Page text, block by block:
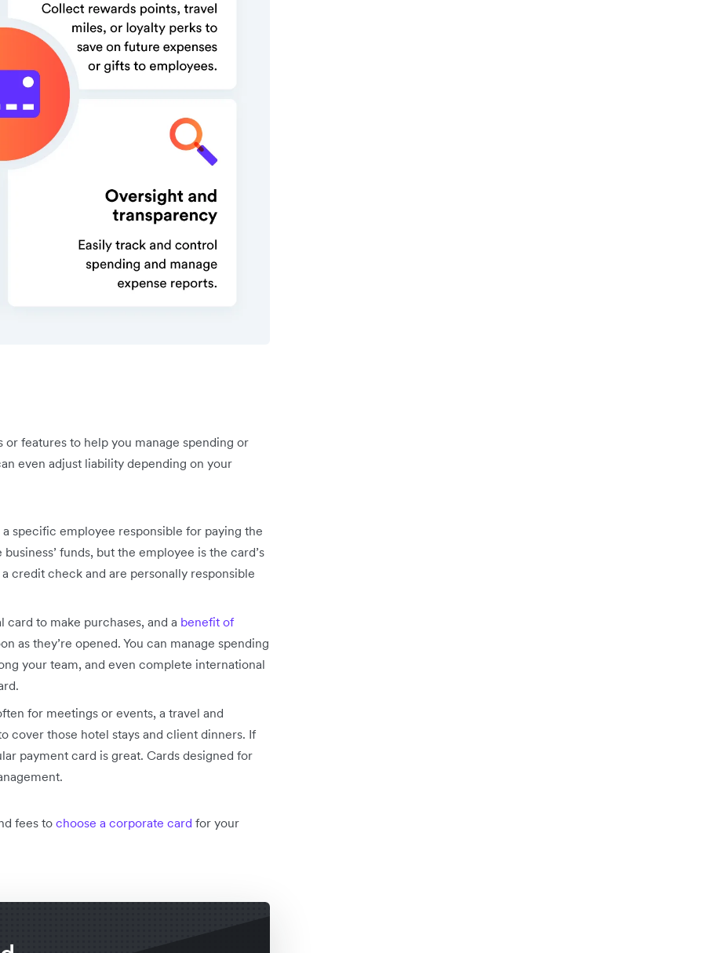
features to help you manage spending or
even adjust liability depending on your
a specific employee responsible for paying the
funds, but the employee is the card’s
credit check and are personally responsible
to make purchases, and a benefit of
as they’re opened. You can manage spending
your team, and even complete international
for meetings or events, a travel and
cover those hotel stays and client dinners. If
payment card is great. Cards designed for
fees to choose a corporate card for your